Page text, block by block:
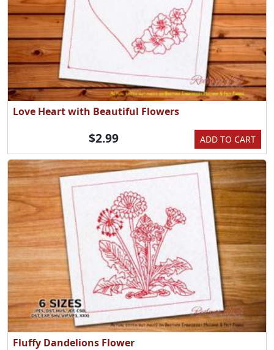
Love Heart with Beautiful Flowers
ADD TO CART
$2.99
Fluffy Dandelions Flower